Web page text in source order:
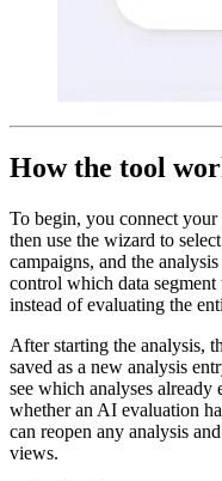
How the tool
To begin, you connect
then use the wizard to
campaigns, and the
control which data segment
instead of evaluating the
After starting the analysis,
saved as a new analysis
see which analyses
whether an AI evaluation
can reopen any analysis
views.